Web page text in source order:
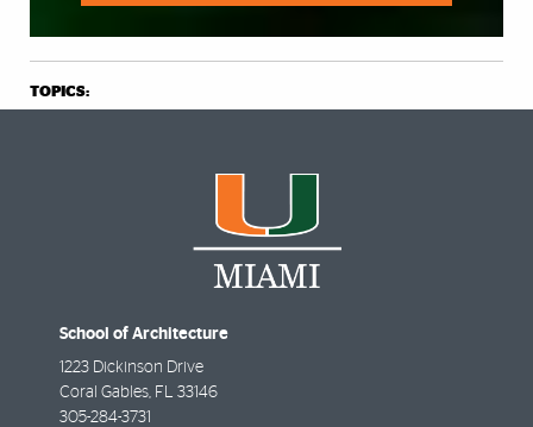
TOPICS:
School of Architecture
1223 Dickinson Drive
Coral Gables FL
33146
305-284-3731